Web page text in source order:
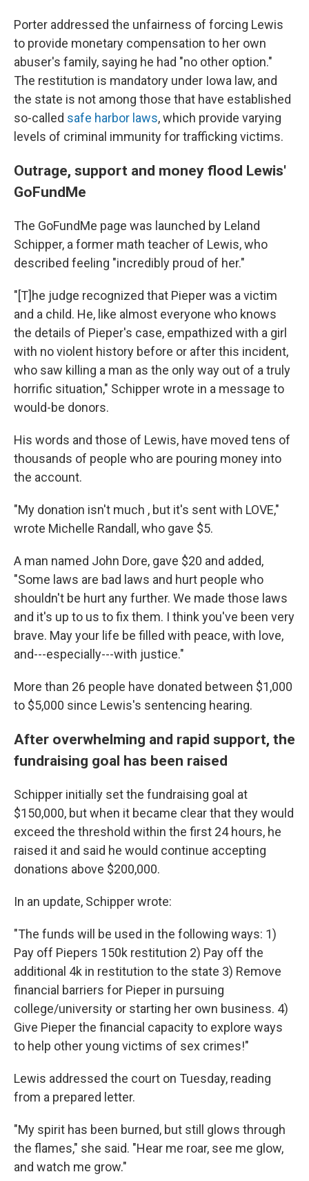
Porter addressed the unfairness of forcing Lewis
to provide monetary compensation to her own
abuser's family, saying he had "no other option."
The restitution is mandatory under Iowa law, and
the state is not among those that have established
so-called safe harbor laws, which provide varying
levels of criminal immunity for trafficking victims.
Outrage, support and money flood Lewis'
GoFundMe
The GoFundMe page was launched by Leland
Schipper, a former math teacher of Lewis, who
described feeling "incredibly proud of her."
"[T]he judge recognized that Pieper was a victim
and a child. He, like almost everyone who knows
the details of Pieper's case, empathized with a girl
with no violent history before or after this incident,
who saw killing a man as the only way out of a truly
horrific situation," Schipper wrote in a message to
would-be donors.
His words and those of Lewis, have moved tens of
thousands of people who are pouring money into
the account.
"My donation isn't much , but it's sent with LOVE,"
wrote Michelle Randall, who gave $5.
A man named John Dore, gave $20 and added,
"Some laws are bad laws and hurt people who
shouldn't be hurt any further. We made those laws
and it's up to us to fix them. I think you've been very
brave. May your life be filled with peace, with love,
and---especially---with justice."
More than 26 people have donated between $1,000
to $5,000 since Lewis's sentencing hearing.
After overwhelming and rapid support, the
fundraising goal has been raised
Schipper initially set the fundraising goal at
$150,000, but when it became clear that they would
exceed the threshold within the first 24 hours, he
raised it and said he would continue accepting
donations above $200,000.
In an update, Schipper wrote:
"The funds will be used in the following ways: 1)
Pay off Piepers 150k restitution 2) Pay off the
additional 4k in restitution to the state 3) Remove
financial barriers for Pieper in pursuing
college/university or starting her own business. 4)
Give Pieper the financial capacity to explore ways
to help other young victims of sex crimes!"
Lewis addressed the court on Tuesday, reading
from a prepared letter.
"My spirit has been burned, but still glows through
the flames," she said. "Hear me roar, see me glow,
and watch me grow."